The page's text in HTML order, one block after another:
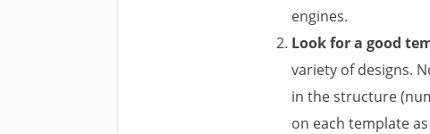
engines.
Look for a good
variety of designs.
in the structure
on each template